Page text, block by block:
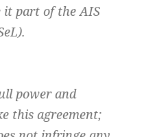
it part of the AIS
power and
this agreement;